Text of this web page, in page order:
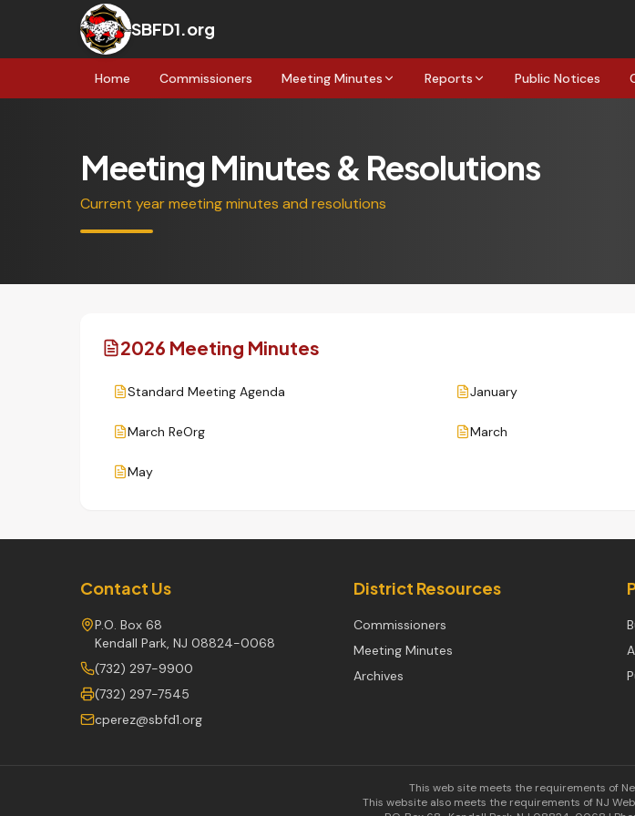
SBFD1.org
Home Commissioners Meeting Minutes Reports Public Notices
Meeting Minutes & Resolutions
Current year meeting minutes and resolutions
2026 Meeting Minutes
Standard Meeting Agenda January
March ReOrg March
May
Contact Us
P.O. Box 68
Kendall Park, NJ 08824-0068
(732) 297-9900
(732) 297-7545
cperez@sbfd1.org
District Resources
Commissioners
Meeting Minutes
Archives
This web site meets the requirements of
This website also meets the requirements of NJ